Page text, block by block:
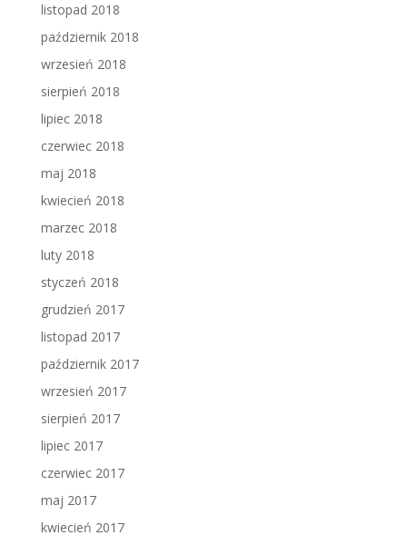
listopad 2018
październik 2018
wrzesień 2018
sierpień 2018
lipiec 2018
czerwiec 2018
maj 2018
kwiecień 2018
marzec 2018
luty 2018
styczeń 2018
grudzień 2017
listopad 2017
październik 2017
wrzesień 2017
sierpień 2017
lipiec 2017
czerwiec 2017
maj 2017
kwiecień 2017